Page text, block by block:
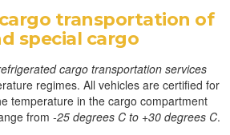
transportation of
special cargo
cargo transportation services
regimes. All vehicles are certified for
temperature in the cargo compartment
from-25 degrees C to +30 degrees C.